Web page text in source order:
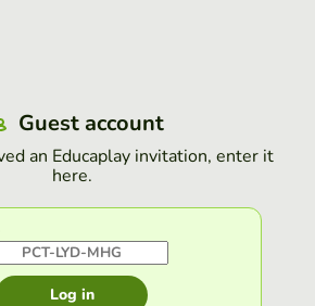
Guest account
an Educaplay invitation, enter it
here.
Log in